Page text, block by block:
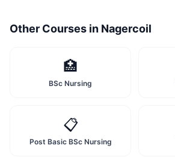
Other Courses in Nagercoil
🏥
BSc Nursing
📋
Post Basic BSc Nursing